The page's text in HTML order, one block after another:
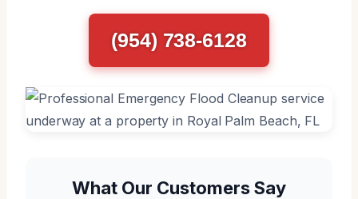
(954) 738-6128
What Our Customers Say